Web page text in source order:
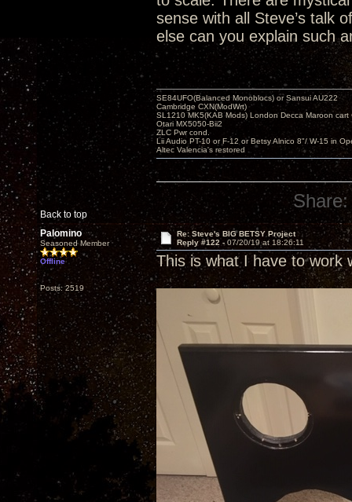
sense with all Steve’s talk
else can you explain such
Back to top
SE84UFO(Balanced Monoblocs) or Sansui AU222
Cambridge CXN(ModWrt)
SL1210 MK5(KAB Mods) London Decca Maroon cart
Otari MX5050-Bii2
ZLC Pwr cond.
Lii Audio PT-10 or F-12 or Betsy Alnico 8"/ W-15 in
Altec Valencia's restored
Share:
Palomino
Seasoned Member
Offline
Posts: 2519
Re: Steve's BIG BETSY Project
Reply #122 - 07/20/19 at 18:26:11
This is what I have to work